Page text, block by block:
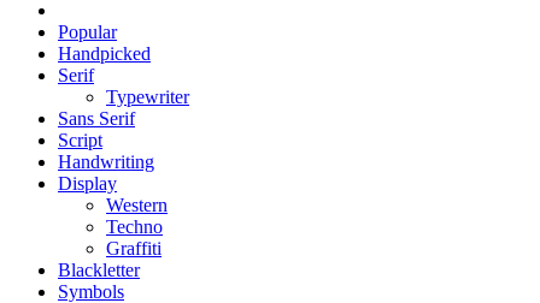
Popular
Handpicked
Serif
Typewriter
Sans Serif
Script
Handwriting
Display
Western
Techno
Graffiti
Blackletter
Symbols